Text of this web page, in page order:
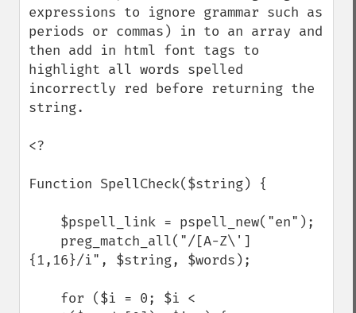
expressions to ignore grammar such as
periods or commas) in to an array and
then add in html font tags to
highlight all words spelled
incorrectly red before returning the
string.
<?
Function SpellCheck($string) {
{1,16}/i", $string, $words);